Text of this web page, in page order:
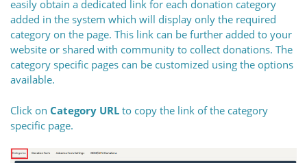
easily obtain a dedicated link for each donation category
added in the system which will display only the required
category on the page. This link can be further added to your
website or shared with community to collect donations. The
category specific pages can be customized using the options
available.
Click on Category URL to copy the link of the category
specific page.